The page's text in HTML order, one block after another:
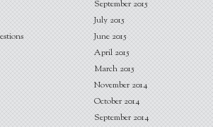
September 2015
July 2015
June 2015
April 2015
March 2015
November 2014
October 2014
September 2014